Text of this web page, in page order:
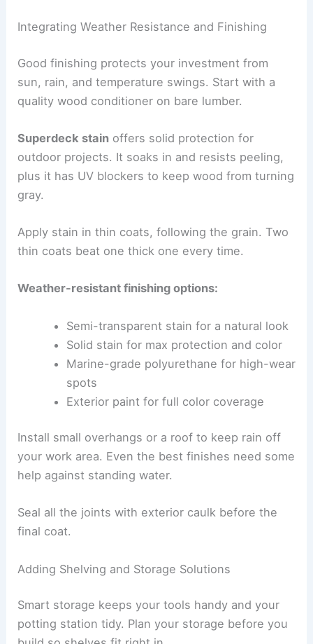
Integrating Weather Resistance and Finishing
Good finishing protects your investment from
sun, rain, and temperature swings. Start with a
quality wood conditioner on bare lumber.
Superdeck stain offers solid protection for
outdoor projects. It soaks in and resists peeling,
plus it has UV blockers to keep wood from turning
gray.
Apply stain in thin coats, following the grain. Two
thin coats beat one thick one every time.
Weather-resistant finishing options:
Semi-transparent stain for a natural look
Solid stain for max protection and color
Marine-grade polyurethane for high-wear
spots
Exterior paint for full color coverage
Install small overhangs or a roof to keep rain off
your work area. Even the best finishes need some
help against standing water.
Seal all the joints with exterior caulk before the
final coat.
Adding Shelving and Storage Solutions
Smart storage keeps your tools handy and your
potting station tidy. Plan your storage before you